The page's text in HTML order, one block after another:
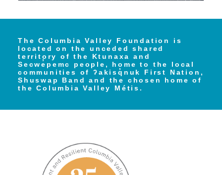
The Columbia Valley Foundation is
located on the unceded shared
territory of the Ktunaxa and
Secwe̓pemc people, home to the local
communities of ʔakisq̓nuk First Nation,
Shuswap Band and the chosen home of
the Columbia Valley Métis.